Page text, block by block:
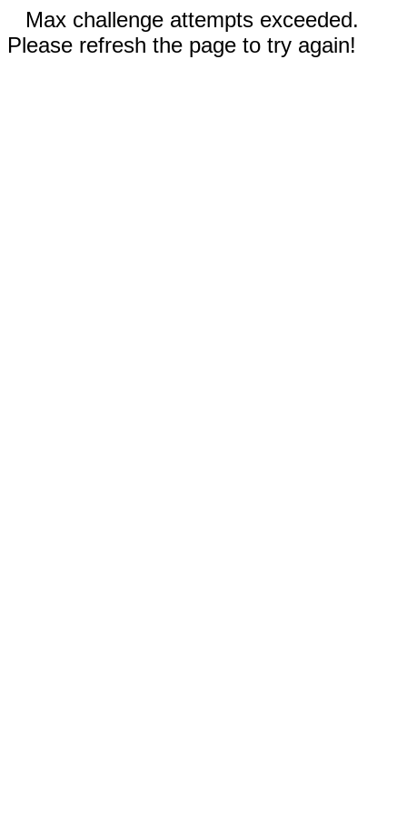
Max challenge attempts exceeded.
Please refresh the page to try again!